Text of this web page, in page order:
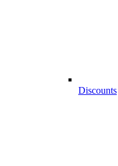
Discounts